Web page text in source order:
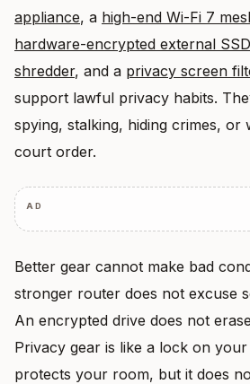
appliance, a high-end Wi-Fi 7
hardware-encrypted external SSD
shredder, and a privacy screen
support lawful privacy habits.
spying, stalking, hiding crimes, or
court order.
AD
Better gear cannot make bad
stronger router does not excuse
An encrypted drive does not
Privacy gear is like a lock on
protects your room, but it does